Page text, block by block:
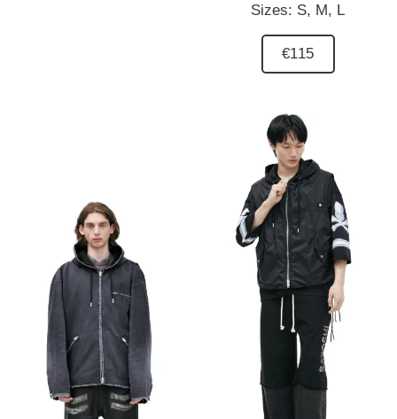
Sizes: S, M, L
€115